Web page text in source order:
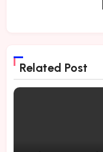
Related Post